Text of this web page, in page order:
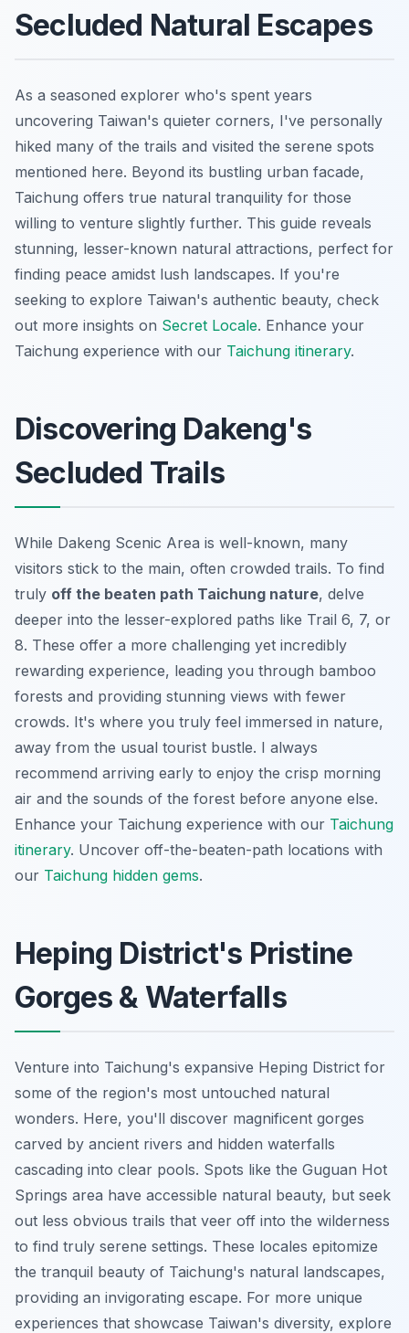
Secluded Natural Escapes
As a seasoned explorer who's spent years
uncovering Taiwan's quieter corners, I've personally
hiked many of the trails and visited the serene spots
mentioned here. Beyond its bustling urban facade,
Taichung offers true natural tranquility for those
willing to venture slightly further. This guide reveals
stunning, lesser-known natural attractions, perfect for
finding peace amidst lush landscapes. If you're
seeking to explore Taiwan's authentic beauty, check
out more insights on Secret Locale. Enhance your
Taichung experience with our Taichung itinerary.
Discovering Dakeng's
Secluded Trails
While Dakeng Scenic Area is well-known, many
visitors stick to the main, often crowded trails. To find
truly off the beaten path Taichung nature, delve
deeper into the lesser-explored paths like Trail 6, 7, or
8. These offer a more challenging yet incredibly
rewarding experience, leading you through bamboo
forests and providing stunning views with fewer
crowds. It's where you truly feel immersed in nature,
away from the usual tourist bustle. I always
recommend arriving early to enjoy the crisp morning
air and the sounds of the forest before anyone else.
Enhance your Taichung experience with our Taichung
itinerary. Uncover off-the-beaten-path locations with
our Taichung hidden gems.
Heping District's Pristine
Gorges & Waterfalls
Venture into Taichung's expansive Heping District for
some of the region's most untouched natural
wonders. Here, you'll discover magnificent gorges
carved by ancient rivers and hidden waterfalls
cascading into clear pools. Spots like the Guguan Hot
Springs area have accessible natural beauty, but seek
out less obvious trails that veer off into the wilderness
to find truly serene settings. These locales epitomize
the tranquil beauty of Taichung's natural landscapes,
providing an invigorating escape. For more unique
experiences that showcase Taiwan's diversity, explore